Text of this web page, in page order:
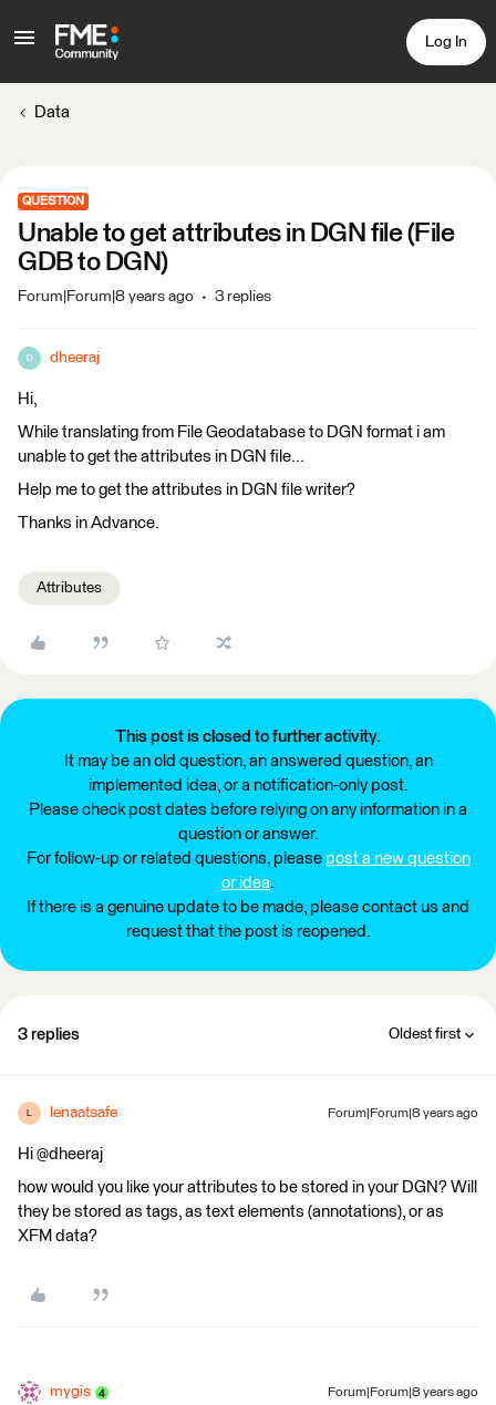
Log In
Data
QUESTION
Unable to get attributes in DGN file (File
GDB to DGN)
Forum|Forum|8 years ago 3 replies
D dheeraj
Hi,
While translating from File Geodatabase to DGN format i am
unable to get the attributes in DGN file...
Help me to get the attributes in DGN file writer?
Thanks in Advance.
Attributes
This post is closed to further activity.
It may be an old question, an answered question, an
implemented idea, or a notification-only post.
Please check post dates before relying on any information in a
question or answer.
For follow-up or related questions, please post a new question
or idea.
If there is a genuine update to be made, please contact us and
request that the post is reopened.
3 replies Oldest first
lenaatsafe Forum|Forum|8 years ago
Hi @dheeraj
how would you like your attributes to be stored in your DGN? Will
they be stored as tags, as text elements (annotations), or as
XFM data?
mygis Forum|Forum|8 years ago